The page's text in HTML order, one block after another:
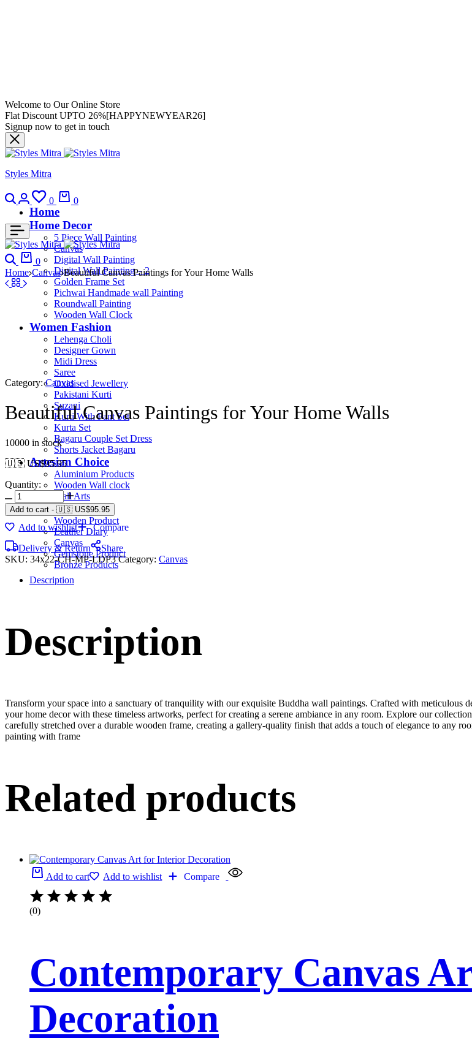
Welcome to Our Online Store
Flat Discount UPTO 26%[HAPPYNEWYEAR26]
Signup now to get in touch
Styles Mitra
0 0
Home
Home Decor
5 Piece Wall Painting
Canvas
Digital Wall Painting
Digital Wall Painting – 2
Golden Frame Set
Pichwai Handmade wall Painting
Roundwall Painting
Wooden Wall Clock
Women Fashion
Lehenga Choli
Designer Gown
Midi Dress
Saree
Oxidised Jewellery
Pakistani Kurti
Suzani
Kurti With Pant Set
Kurta Set
Bagaru Couple Set Dress
Shorts Jacket Bagaru
Artesian Choice
Aluminium Products
Wooden Wall clock
Wall Arts
Current Arrival
Wooden Product
Leather Diary
Canvas
Gemstone Product
Bronze Products
0
Home Canvas Beautiful Canvas Paintings for Your Home Walls
Category: Canvas
Beautiful Canvas Paintings for Your Home Walls
10000 in stock
🇺🇸 US$95.95
Quantity:
Add to cart - 🇺🇸 US$95.95
Add to wishlist
Compare
Delivery & Return
Share
SKU: 34x22-CH-MP-LDP3Category: Canvas
Description
Description
Transform your space into a sanctuary of tranquility with our exquisite Buddha wall paintings. Crafted with meticulous
your home decor with these timeless artworks, perfect for creating a serene ambiance in any room. Explore our
carefully stretched over a durable wooden frame, creating a gallery-quality finish that adds a touch of elegance to any
painting with frame
Related products
Add to cart Add to wishlist Compare
(0)
Contemporary Canvas
Decoration